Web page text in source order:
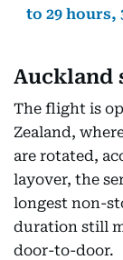
to 29 hours,
Auckland
The flight is
Zealand,
are rotated,
layover, the
longest non-
duration still
door-to-door.​